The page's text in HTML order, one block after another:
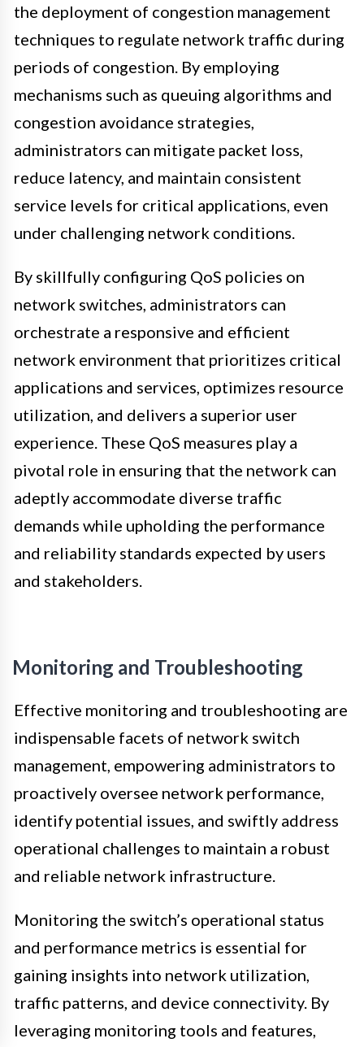
the deployment of congestion management
techniques to regulate network traffic during
periods of congestion. By employing
mechanisms such as queuing algorithms and
congestion avoidance strategies,
administrators can mitigate packet loss,
reduce latency, and maintain consistent
service levels for critical applications, even
under challenging network conditions.
By skillfully configuring QoS policies on
network switches, administrators can
orchestrate a responsive and efficient
network environment that prioritizes critical
applications and services, optimizes resource
utilization, and delivers a superior user
experience. These QoS measures play a
pivotal role in ensuring that the network can
adeptly accommodate diverse traffic
demands while upholding the performance
and reliability standards expected by users
and stakeholders.
Monitoring and Troubleshooting
Effective monitoring and troubleshooting are
indispensable facets of network switch
management, empowering administrators to
proactively oversee network performance,
identify potential issues, and swiftly address
operational challenges to maintain a robust
and reliable network infrastructure.
Monitoring the switch’s operational status
and performance metrics is essential for
gaining insights into network utilization,
traffic patterns, and device connectivity. By
leveraging monitoring tools and features,